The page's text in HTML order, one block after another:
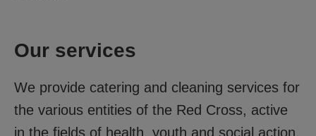
Our services
We provide catering and cleaning services for
the various entities of the Red Cross, active
in the fields of health, youth and social action.